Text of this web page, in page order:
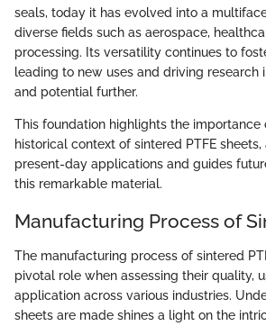
seals, today it has evolved into a
diverse fields such as aerospace,
processing. Its versatility continues to
leading to new uses and driving research
and potential further.
This foundation highlights the importance
historical context of sintered PTFE
present-day applications and guides
this remarkable material.
Manufacturing Process of
The manufacturing process of sintered
pivotal role when assessing their quality,
application across various industries.
sheets are made shines a light on the